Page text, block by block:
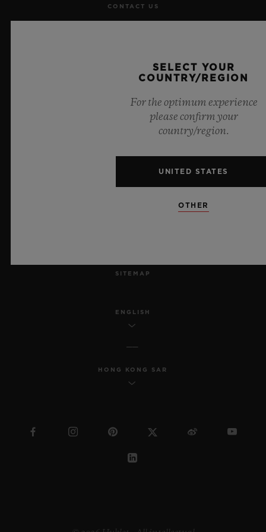
CONTACT US
SITEMAP
ENGLISH
HONG KONG SAR
SELECT YOUR
COUNTRY/REGION
For the optimum experience
please confirm your
country/region.
UNITED STATES
OTHER